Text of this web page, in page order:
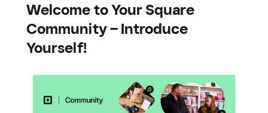
Welcome to Your Square
Community – Introduce
Yourself!